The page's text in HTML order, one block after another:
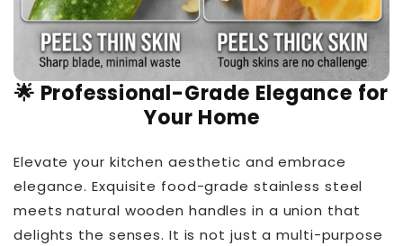
🌟 Professional-Grade Elegance for
Your Home
Elevate your kitchen aesthetic and embrace
elegance. Exquisite food-grade stainless steel
meets natural wooden handles in a union that
delights the senses. It is not just a multi-purpose